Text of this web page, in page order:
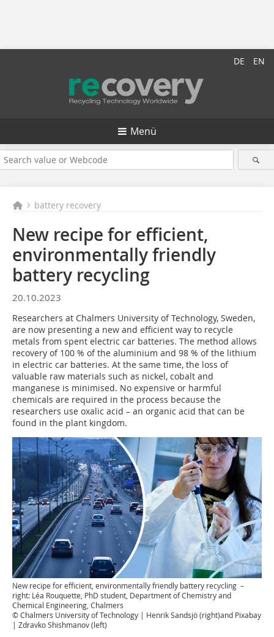
DE EN
Menü
battery recovery
New recipe for efficient,
environmentally friendly
battery recycling
20.10.2023
Researchers at Chalmers University of Technology, Sweden,
are now presenting a new and efficient way to recycle
metals from spent electric car batteries. The method allows
recovery of 100 % of the aluminium and 98 % of the lithium
in electric car batteries. At the same time, the loss of
valuable raw materials such as nickel, cobalt and
manganese is minimised. No expensive or harmful
chemicals are required in the process because the
researchers use oxalic acid – an organic acid that can be
found in the plant kingdom.
New recipe for efficient, environmentally friendly battery recycling –
right: Léa Rouquette, PhD student, Department of Chemistry and
Chemical Engineering, Chalmers
© Chalmers University of Technology | Henrik Sandsjö (right)and Pixabay
| Zdravko Shishmanov (left)